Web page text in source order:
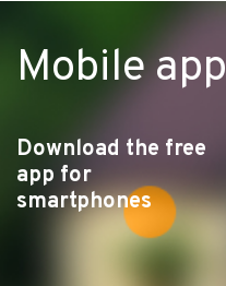
Mobile app
Download the free
app for
smartphones